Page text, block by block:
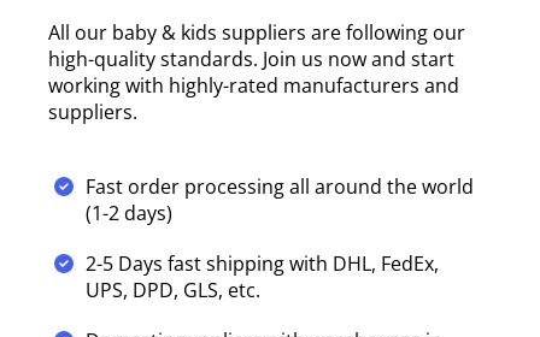
All our baby & kids suppliers are following our
high-quality standards. Join us now and start
working with highly-rated manufacturers and
suppliers.
Fast order processing all around the world
(1-2 days)
2-5 Days fast shipping with DHL, FedEx,
UPS, DPD, GLS, etc.